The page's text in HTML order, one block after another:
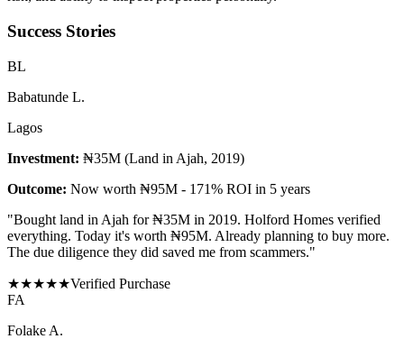
Success Stories
BL
Babatunde L.
Lagos
Investment: ₦35M (Land in Ajah, 2019)
Outcome: Now worth ₦95M - 171% ROI in 5 years
"Bought land in Ajah for ₦35M in 2019. Holford Homes verified
everything. Today it's worth ₦95M. Already planning to buy more.
The due diligence they did saved me from scammers."
★★★★★Verified Purchase
FA
Folake A.